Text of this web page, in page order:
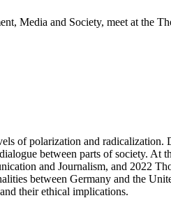
Media and Society, meet at the
of polarization and radicalization.
between parts of society. At
and Journalism, and 2022
between Germany and the
their ethical implications.